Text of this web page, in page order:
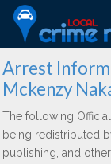
Arrest
Mckenzy
The following
being redistributed
publishing, and